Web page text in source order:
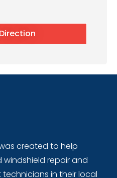
created to help
repair and
in their local